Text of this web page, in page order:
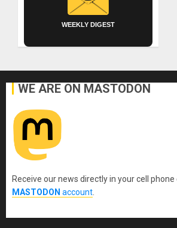
WEEKLY DIGEST
WE ARE ON MASTODON
Receive our news directly in your cell phone
MASTODON account.